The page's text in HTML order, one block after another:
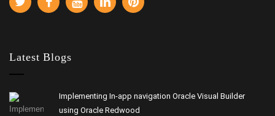
Latest Blogs
Implementing In-app navigation Oracle Visual Builder
using Oracle Redwood